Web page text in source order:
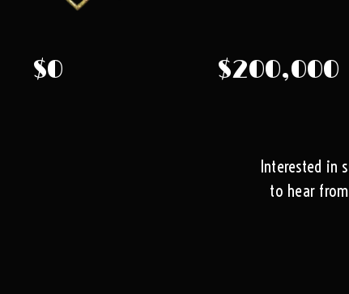
$0 $200,000
Interested in
to hear